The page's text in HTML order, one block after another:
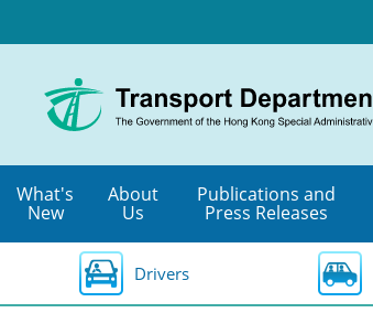
to
content
What's
New
About
Us
Publications and
Press Releases
Drivers